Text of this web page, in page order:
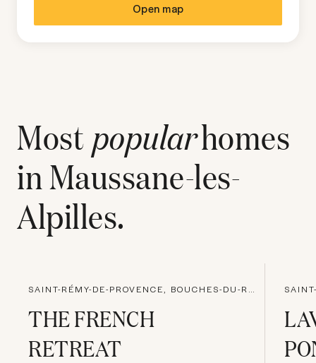
Open map
Most popularhomes
inMaussane-les-
Alpilles.
SAINT-RÉMY-DE-PROVENCE, BOUCHES-DU-RHONE
THE FRENCH
RETREAT